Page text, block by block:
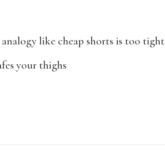
like cheap shorts is too tight
your thighs